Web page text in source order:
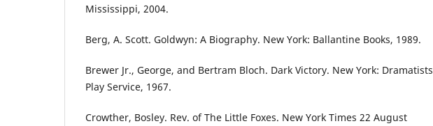
Mississippi, 2004.
Berg, A. Scott. Goldwyn: A Biography. New York: Ballantine Books, 1989.
Brewer Jr., George, and Bertram Bloch. Dark Victory. New York: Dramatists
Play Service, 1967.
Crowther, Bosley. Rev. of The Little Foxes. New York Times 22 August